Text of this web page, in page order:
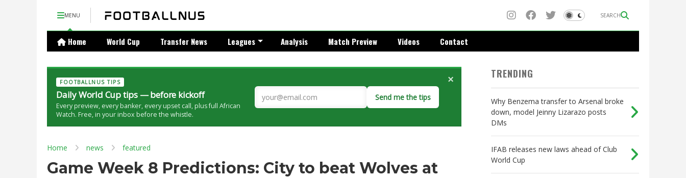
MENU SEARCH
Home World Cup Transfer News Leagues Analysis Match Preview Videos Contact
FOOTBALLNUS TIPS
Daily World Cup tips — before kickoff
Every preview, every banker, every upset call, plus full African
Watch. Free, in your inbox before the whistle.
Send me the tips
×
Home news featured
Game Week 8 Predictions: City to beat Wolves at
TRENDING
Why Benzema transfer to Arsenal broke
down, model Jeinny Lizarazo posts
DMs
IFAB releases new laws ahead of Club
World Cup